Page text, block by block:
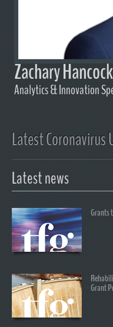
Zachary Hancock
Analytics & Innovation
Latest Coronavirus
Latest news
Grants
Grant